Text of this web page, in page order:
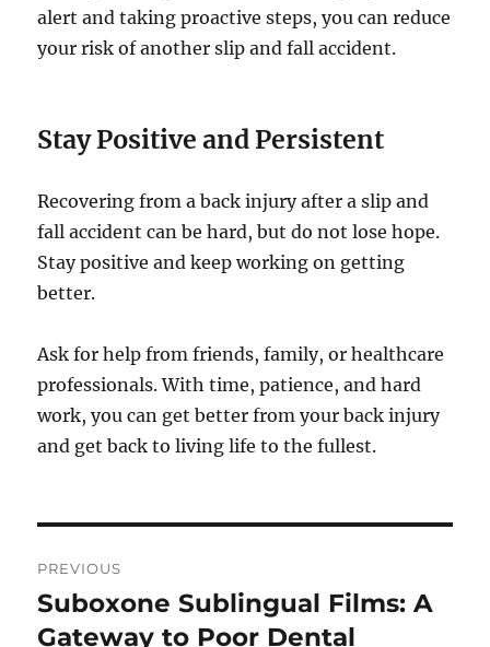
alert and taking proactive steps, you can reduce
your risk of another slip and fall accident.
Stay Positive and Persistent
Recovering from a back injury after a slip and
fall accident can be hard, but do not lose hope.
Stay positive and keep working on getting
better.
Ask for help from friends, family, or healthcare
professionals. With time, patience, and hard
work, you can get better from your back injury
and get back to living life to the fullest.
navigation
PREVIOUS
Previous
post:
Suboxone Sublingual Films: A
Gateway to Poor Dental